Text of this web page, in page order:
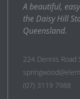
A beautiful,
the Daisy Hill
Queensland.
224 Dennis Road
(07) 3119 7988